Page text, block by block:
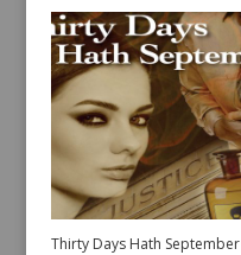
Thirty Days Hath September